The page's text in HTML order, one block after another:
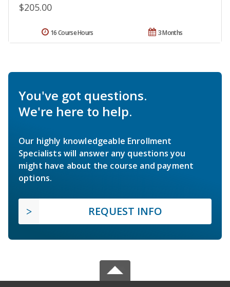
$205.00
3 Months
16 Course Hours
You've got questions.
We're here to help.
Our highly knowledgeable Enrollment
Specialists will answer any questions you
might have about the course and payment
options.
REQUEST INFO